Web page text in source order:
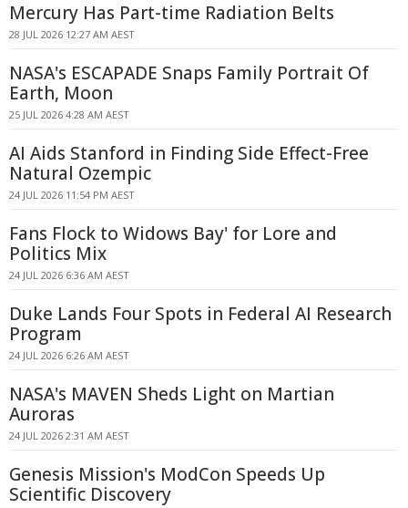
Mercury Has Part-time Radiation Belts
28 JUL 2026 12:27 AM AEST
NASA's ESCAPADE Snaps Family Portrait Of
Earth, Moon
25 JUL 2026 4:28 AM AEST
AI Aids Stanford in Finding Side Effect-Free
Natural Ozempic
24 JUL 2026 11:54 PM AEST
Fans Flock to Widows Bay' for Lore and
Politics Mix
24 JUL 2026 6:36 AM AEST
Duke Lands Four Spots in Federal AI Research
Program
24 JUL 2026 6:26 AM AEST
NASA's MAVEN Sheds Light on Martian
Auroras
24 JUL 2026 2:31 AM AEST
Genesis Mission's ModCon Speeds Up
Scientific Discovery